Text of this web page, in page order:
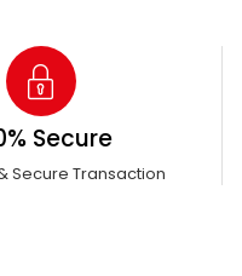
Secure
Secure Transaction